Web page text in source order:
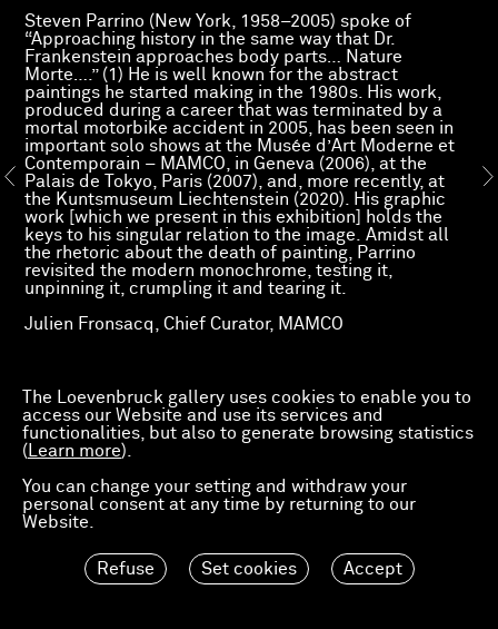
The Loevenbruck gallery uses cookies to enable you to
access our Website and use its services and
functionalities, but also to generate browsing statistics
( Learn more).
You can change your setting and withdraw your
personal consent at any time by returning to our
Website.
Refuse Set cookies Accept
Steven Parrino (New York, 1958–2005) spoke of
“Approaching history in the same way that Dr.
Frankenstein approaches body parts… Nature
Morte….” (1) He is well known for the abstract
paintings he started making in the 1980s. His work,
produced during a career that was terminated by a
mortal motorbike accident in 2005, has been seen in
important solo shows at the Musée d’Art Moderne et
Contemporain – MAMCO, in Geneva (2006), at the
Palais de Tokyo, Paris (2007), and, more recently, at
the Kuntsmuseum Liechtenstein (2020). His graphic
work [which we present in this exhibition] holds the
keys to his singular relation to the image. Amidst all
the rhetoric about the death of painting, Parrino
revisited the modern monochrome, testing it,
unpinning it, crumpling it and tearing it.
Julien Fronsacq, Chief Curator, MAMCO
Press release